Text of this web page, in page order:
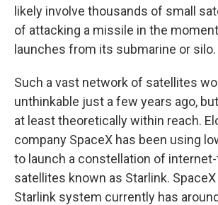
likely involve thousands of small
of attacking a missile in the
launches from its submarine or silo.
Such a vast network of satellites
unthinkable just a few years ago,
at least theoretically within reach.
company SpaceX has been using
to launch a constellation of
satellites known as Starlink.
Starlink system currently has